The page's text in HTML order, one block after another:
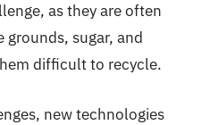
as they are often
sugar, and
difficult to recycle.
new technologies